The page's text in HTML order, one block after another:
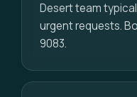
Desert team
urgent requests.
9083.